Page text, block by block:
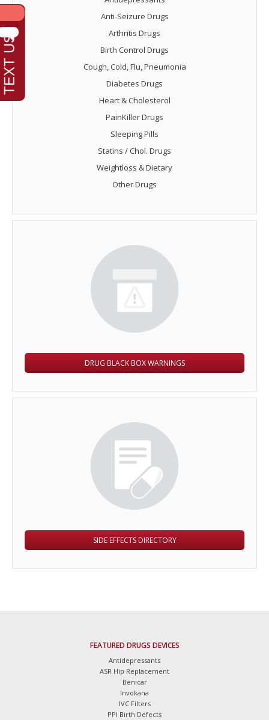
Anti-Seizure Drugs
Arthritis Drugs
Birth Control Drugs
Cough, Cold, Flu, Pneumonia
Diabetes Drugs
Heart & Cholesterol
PainKiller Drugs
Sleeping Pills
Statins / Chol. Drugs
Weightloss & Dietary
Other Drugs
DRUG BLACK BOX WARNINGS
SIDE EFFECTS DIRECTORY
FEATURED DRUGS DEVICES
Antidepressants
ASR Hip Replacement
Benicar
Invokana
IVC Filters
PPI Birth Defects